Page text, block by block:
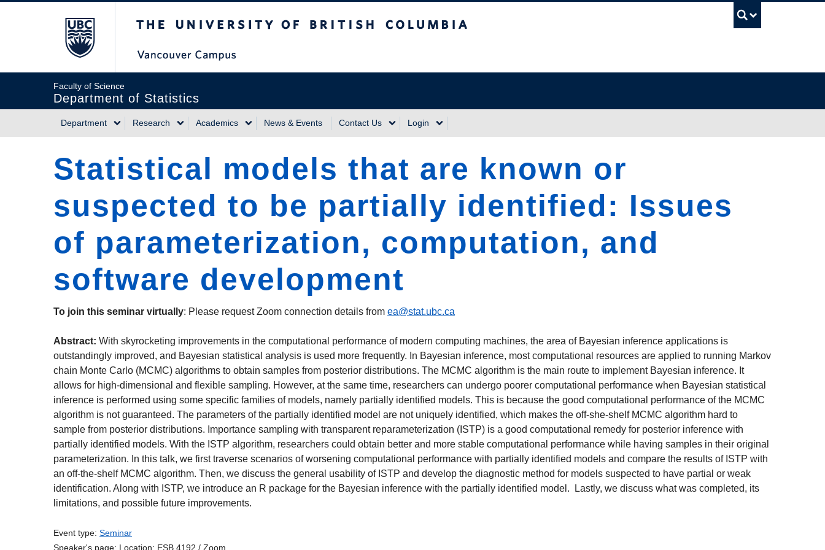
Faculty of Science
Department of Statistics
Main
navigation
Department Research Academics News & Events Contact Us Login
Statistical models that are known or
suspected to be partially identified: Issues
of parameterization, computation, and
software development
To join this seminar virtually: Please request Zoom connection details from ea@stat.ubc.ca
Abstract: With skyrocketing improvements in the computational performance of modern computing machines, the area of Bayesian inference applications is
outstandingly improved, and Bayesian statistical analysis is used more frequently. In Bayesian inference, most computational resources are applied to running Markov
chain Monte Carlo (MCMC) algorithms to obtain samples from posterior distributions. The MCMC algorithm is the main route to implement Bayesian inference. It
allows for high-dimensional and flexible sampling. However, at the same time, researchers can undergo poorer computational performance when Bayesian statistical
inference is performed using some specific families of models, namely partially identified models. This is because the good computational performance of the MCMC
algorithm is not guaranteed. The parameters of the partially identified model are not uniquely identified, which makes the off-she-shelf MCMC algorithm hard to
sample from posterior distributions. Importance sampling with transparent reparameterization (ISTP) is a good computational remedy for posterior inference with
partially identified models. With the ISTP algorithm, researchers could obtain better and more stable computational performance while having samples in their original
parameterization. In this talk, we first traverse scenarios of worsening computational performance with partially identified models and compare the results of ISTP with
an off-the-shelf MCMC algorithm. Then, we discuss the general usability of ISTP and develop the diagnostic method for models suspected to have partial or weak
identification. Along with ISTP, we introduce an R package for the Bayesian inference with the partially identified model. Lastly, we discuss what was completed, its
limitations, and possible future improvements.
Event type: Seminar
Speaker's page: Location: ESB 4192 / Zoom